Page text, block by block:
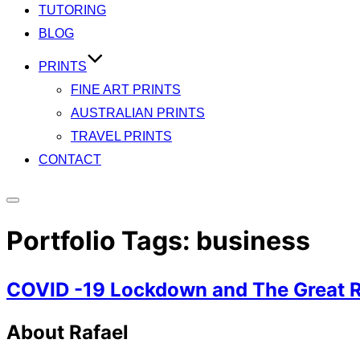
TUTORING
BLOG
PRINTS
FINE ART PRINTS
AUSTRALIAN PRINTS
TRAVEL PRINTS
CONTACT
sidebar
Portfolio Tags: business
COVID -19 Lockdown and The Great
About Rafael